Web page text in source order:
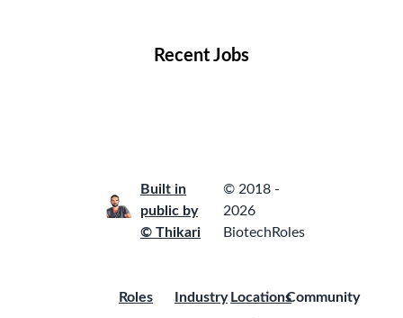
Recent Jobs
Built in
public by
© Thikari
© 2018 -
2026
BiotechRoles
Roles
Industry LocationsCommunity